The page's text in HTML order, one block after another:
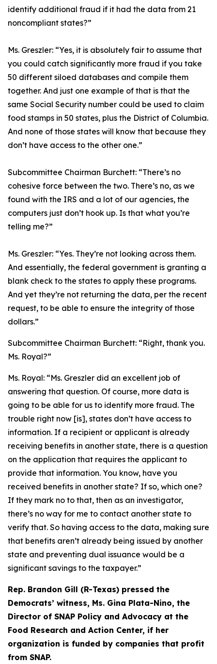
identify additional fraud if it had the data from 21
noncompliant states?”
Ms. Greszler: “Yes, it is absolutely fair to assume that
you could catch significantly more fraud if you take
50 different siloed databases and compile them
together. And just one example of that is that the
same Social Security number could be used to claim
food stamps in 50 states, plus the District of Columbia.
And none of those states will know that because they
don’t have access to the other one.”
Subcommittee Chairman Burchett: “There’s no
cohesive force between the two. There’s no, as we
found with the IRS and a lot of our agencies, the
computers just don’t hook up. Is that what you’re
telling me?”
Ms. Greszler: “Yes. They’re not looking across them.
And essentially, the federal government is granting a
blank check to the states to apply these programs.
And yet they’re not returning the data, per the recent
request, to be able to ensure the integrity of those
dollars.”
Subcommittee Chairman Burchett: “Right, thank you.
Ms. Royal?”
Ms. Royal: “Ms. Greszler did an excellent job of
answering that question. Of course, more data is
going to be able for us to identify more fraud. The
trouble right now [is], states don’t have access to
information. If a recipient or applicant is already
receiving benefits in another state, there is a question
on the application that requires the applicant to
provide that information. You know, have you
received benefits in another state? If so, which one?
If they mark no to that, then as an investigator,
there’s no way for me to contact another state to
verify that. So having access to the data, making sure
that benefits aren’t already being issued by another
state and preventing dual issuance would be a
significant savings to the taxpayer.”
Rep. Brandon Gill (R-Texas) pressed the
Democrats’ witness, Ms. Gina Plata-Nino, the
Director of SNAP Policy and Advocacy at the
Food Research and Action Center, if her
organization is funded by companies that profit
from SNAP.